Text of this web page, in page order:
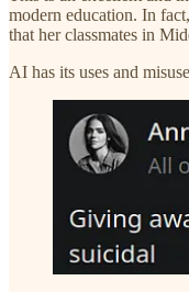
modern education. In
that her classmates in
AI has its uses and